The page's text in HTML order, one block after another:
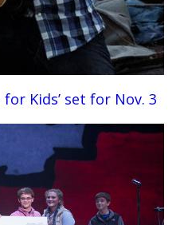
for Kids’ set for Nov. 3